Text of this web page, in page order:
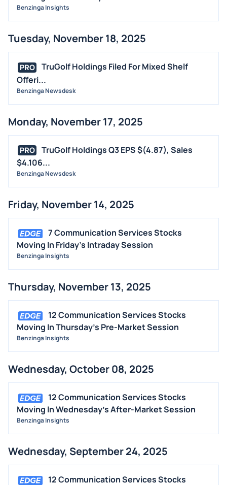
Benzinga Insights
Tuesday, November 18, 2025
PRO
TruGolf Holdings Filed For Mixed Shelf
Offeri...
Benzinga Newsdesk
Monday, November 17, 2025
PRO
TruGolf Holdings Q3 EPS $(4.87), Sales
$4.106...
Benzinga Newsdesk
Friday, November 14, 2025
7 Communication Services Stocks
Moving In Friday's Intraday Session
Benzinga Insights
Thursday, November 13, 2025
12 Communication Services Stocks
Moving In Thursday's Pre-Market Session
Benzinga Insights
Wednesday, October 08, 2025
12 Communication Services Stocks
Moving In Wednesday's After-Market Session
Benzinga Insights
Wednesday, September 24, 2025
12 Communication Services Stocks